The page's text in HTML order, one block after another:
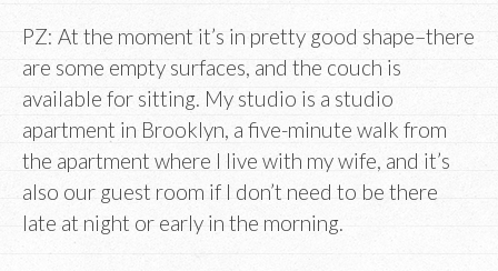
PZ: At the moment it’s in pretty good shape–there
are some empty surfaces, and the couch is
available for sitting. My studio is a studio
apartment in Brooklyn, a five-minute walk from
the apartment where I live with my wife, and it’s
also our guest room if I don’t need to be there
late at night or early in the morning.